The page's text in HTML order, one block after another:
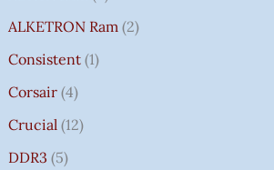
ALKETRON Ram 2
Consistent 1
Corsair 4
Crucial 12
DDR3 5